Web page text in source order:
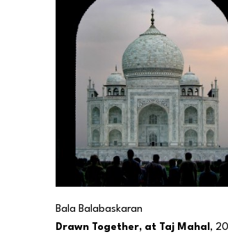
Bala Balabaskaran
Drawn Together, at Taj Mahal ,